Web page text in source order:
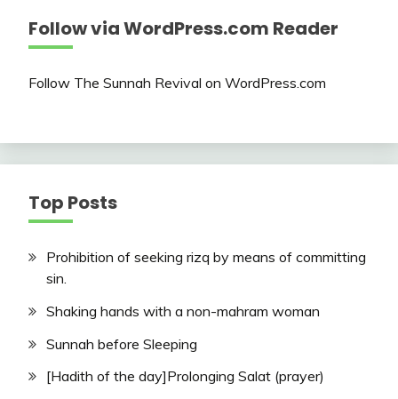
Follow via WordPress.com Reader
Follow The Sunnah Revival on WordPress.com
Top Posts
Prohibition of seeking rizq by means of committing
sin.
Shaking hands with a non-mahram woman
Sunnah before Sleeping
[Hadith of the day]Prolonging Salat (prayer)